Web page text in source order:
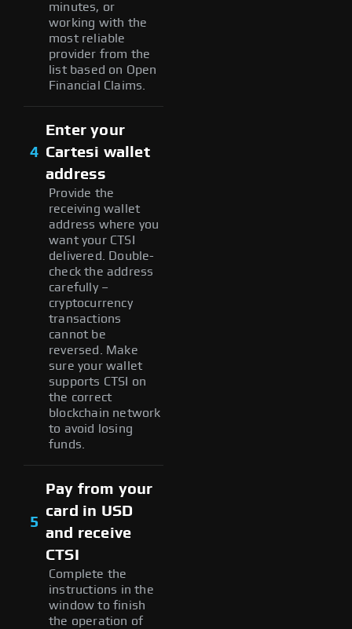
minutes, or
working with the
most reliable
provider from the
list based on Open
Financial Claims.
4
Enter your
Cartesi wallet
address
Provide the
receiving wallet
address where you
want your CTSI
delivered. Double-
check the address
carefully –
cryptocurrency
transactions
cannot be
reversed. Make
sure your wallet
supports CTSI on
the correct
blockchain network
to avoid losing
funds.
5
Pay from your
card in USD
and receive
CTSI
Complete the
instructions in the
window to finish
the operation of